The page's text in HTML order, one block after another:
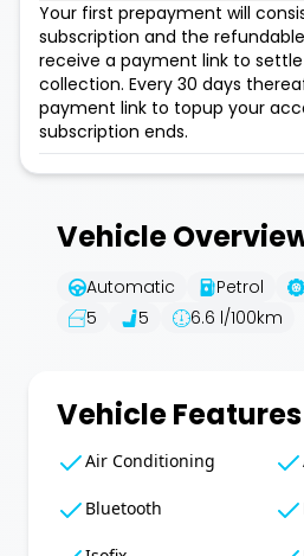
Vehicle
Automatic Petrol
5
5 6.6 l/100km
Vehicle Features
Air Conditioning
Bluetooth
Your first prepayment will
subscription and the
receive a payment link to
collection. Every 30 days
payment link to topup your
subscription ends.